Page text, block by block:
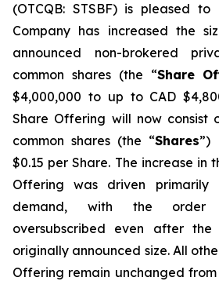
(OTCQB: STSBF) is pleased
Company has increased the
announced non-brokered
common shares (the “Share
$4,000,000 to up to CAD
Share Offering will now consist
common shares (the “Shares”)
$0.15 per Share. The increase in
Offering was driven primarily
demand, with the order
oversubscribed even after
originally announced size. All
Offering remain unchanged